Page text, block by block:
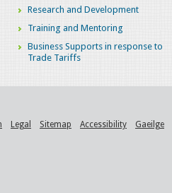
Research and Development
Training and Mentoring
Business Supports in response to
Trade Tariffs
Legal Sitemap Accessibility Gaeilge